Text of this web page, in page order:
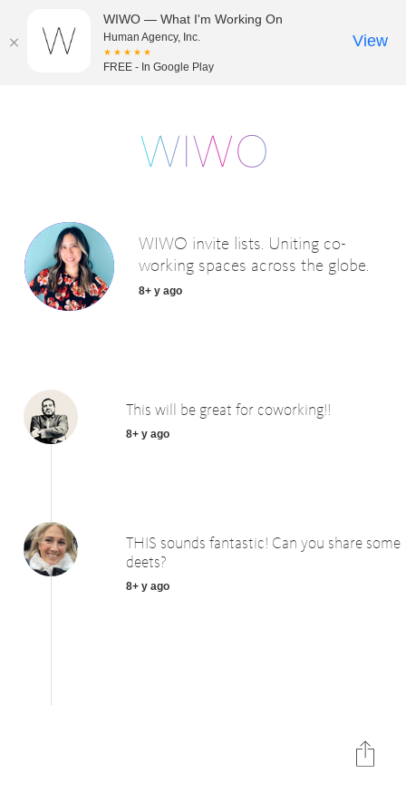
WIWO invite lists. Uniting co-
working spaces across the globe.
8+ y ago
This will be great for coworking!!
8+ y ago
THIS sounds fantastic! Can you share some
deets?
8+ y ago
WIWO — What I'm Working On
Human Agency, Inc.
★★★★★
FREE - In Google Play
View